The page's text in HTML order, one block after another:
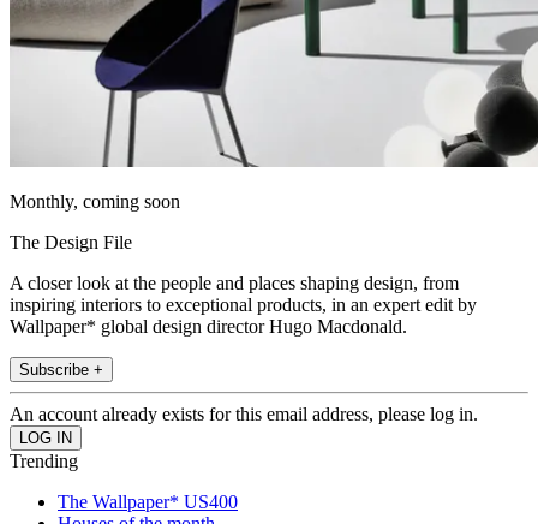
Monthly, coming soon
The Design File
A closer look at the people and places shaping design, from
inspiring interiors to exceptional products, in an expert edit by
Wallpaper* global design director Hugo Macdonald.
Subscribe +
An account already exists for this email address, please log in.
Trending
The Wallpaper* US400